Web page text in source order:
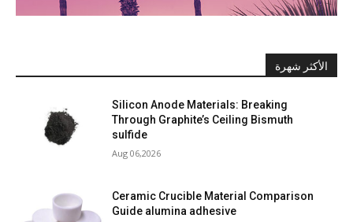
الأكثر شهرة
Silicon Anode Materials: Breaking
Through Graphite’s Ceiling Bismuth
sulfide
Aug 06,2026
Ceramic Crucible Material Comparison
Guide alumina adhesive